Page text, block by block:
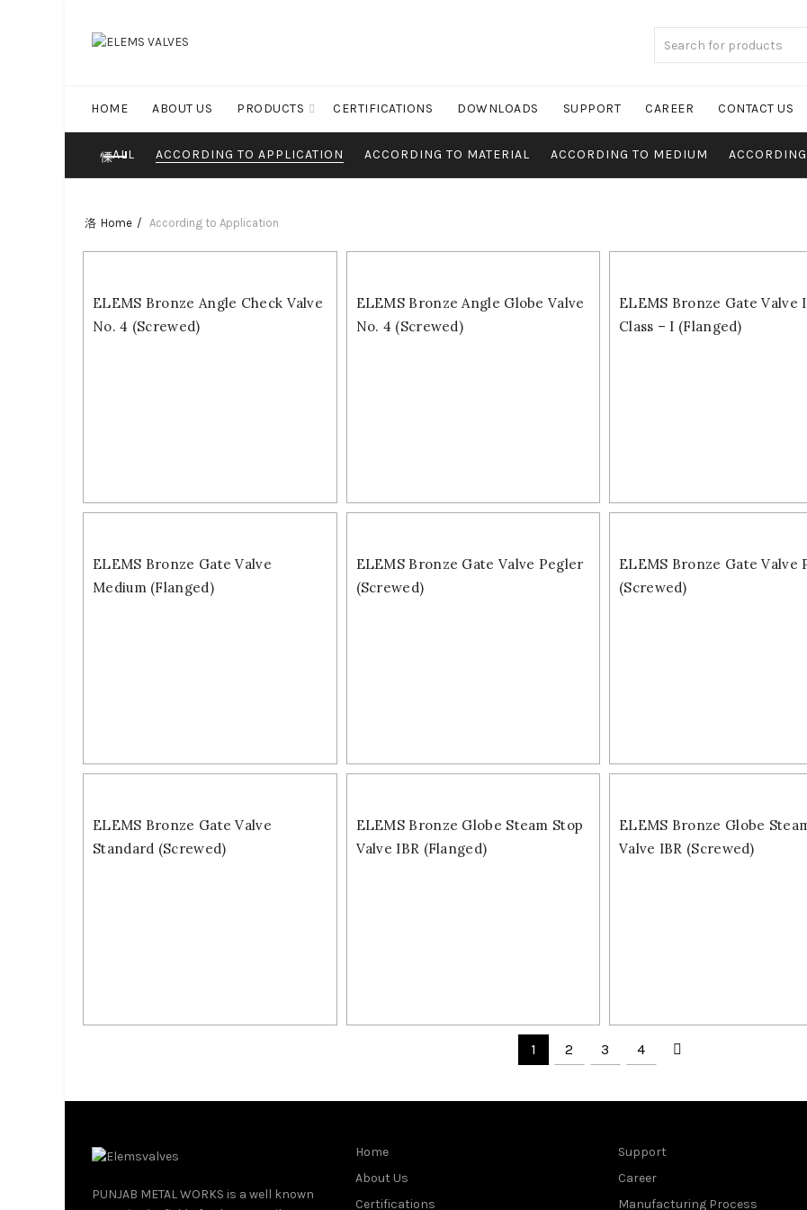
HOME ABOUT US PRODUCTS CERTIFICATIONS DOWNLOADS SUPPORT CAREER CONTACT US
ALL ACCORDING TO APPLICATION ACCORDING TO MATERIAL ACCORDING TO MEDIUM
Home According to Application
ELEMS Bronze Angle Check Valve
No. 4 (Screwed)
ELEMS Bronze Angle Globe Valve
No. 4 (Screwed)
ELEMS Bronze Gate Valve
Class – I (Flanged)
ELEMS Bronze Gate Valve
Medium (Flanged)
ELEMS Bronze Gate Valve Pegler
(Screwed)
ELEMS Bronze Gate Valve
(Screwed)
ELEMS Bronze Gate Valve
Standard (Screwed)
ELEMS Bronze Globe Steam Stop
Valve IBR (Flanged)
ELEMS Bronze Globe
Valve IBR (Screwed)
1 2 3 4
PUNJAB METAL WORKS is a well known
Home
About Us
Certifications
Support
Career
Manufacturing Process